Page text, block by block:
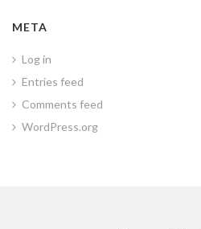
META
Log in
Entries feed
Comments feed
WordPress.org